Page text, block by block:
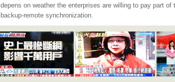
depens on weather the enterprises are willing to pay part of
backup-remote synchronization.